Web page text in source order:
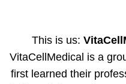
This is us:
VitaCellMedical is a
first learned their